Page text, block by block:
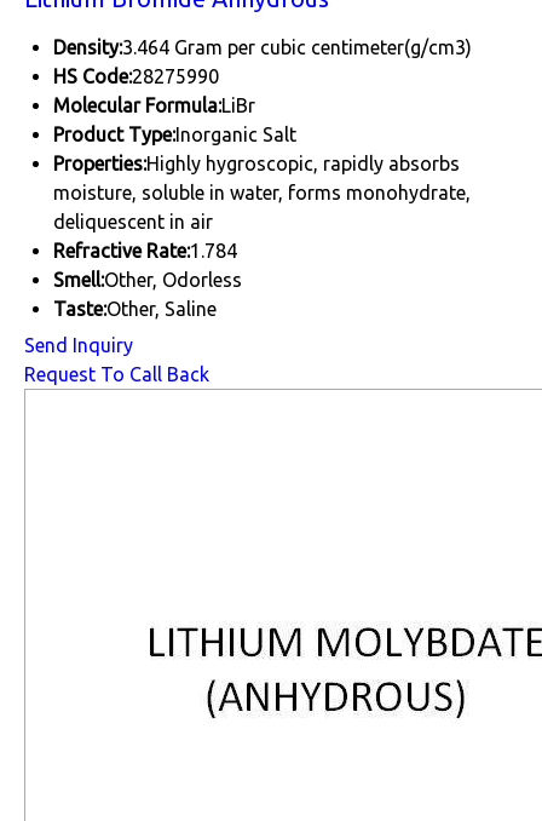
Density:3.464 Gram per cubic centimeter(g/cm3)
HS Code:28275990
Molecular Formula:LiBr
Product Type:Inorganic Salt
Properties:Highly hygroscopic, rapidly absorbs
moisture, soluble in water, forms monohydrate,
deliquescent in air
Refractive Rate:1.784
Smell:Other, Odorless
Taste:Other, Saline
Send Inquiry
Request To Call Back